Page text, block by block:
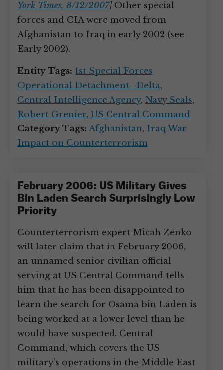
York Times, 8/12/2007]Other special
forces and CIA were moved from
Afghanistan to Iraq in early 2002 (see
Early 2002).
Entity Tags: 1st Special Forces
Operational Detachment--Delta,
Central Intelligence Agency, Navy Seals,
Robert Grenier, US Central Command
Category Tags: Afghanistan, Iraq War
Impact on Counterterrorism
February 2006: US Military Gives
Bin Laden Search Surprisingly Low
Priority
Counterterrorism expert Micah Zenko
will later claim that in February 2006,
an unnamed senior civilian official
serving at US Central Command tells
him that he has been disappointed to
learn the search for Osama bin Laden is
being worked at a lower level than he
would have suspected. Central
Command, which covers the US
military’s operations in the Middle East